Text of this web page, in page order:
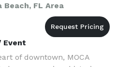
Beach, FL Area
Event
of downtown, MOCA